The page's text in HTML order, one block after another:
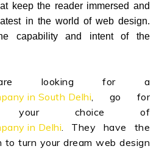
keep the reader immersed and
in the world of web design.
capability and intent of the
looking for a
in South Delhi, go for
your choice of
in Delhi. They have the
to turn your dream web design